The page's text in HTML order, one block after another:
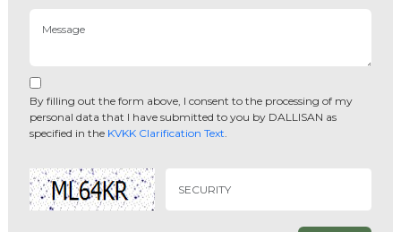
By filling out the form above, I consent to the processing of my
personal data that I have submitted to you by DALLISAN as
specified in the KVKK Clarification Text.